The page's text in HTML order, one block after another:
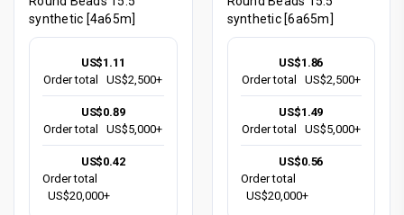
synthetic [4a65m]
US$1.11
Order total
US$2,500+
US$0.89
Order total
US$5,000+
US$0.42
Order total
US$20,000+
synthetic [6a65m]
US$1.86
Order total
US$2,500+
US$1.49
Order total
US$5,000+
US$0.56
Order total
US$20,000+